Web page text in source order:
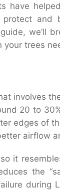
have
and
we’ll
your trees
involves
20 to
edges of
airflow
it
the
during